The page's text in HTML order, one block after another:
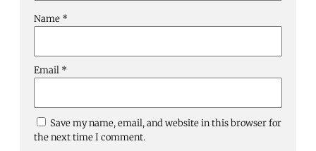
Name *
Email *
Save my name, email, and website in this browser for
the next time I comment.